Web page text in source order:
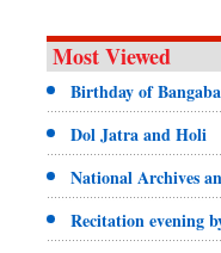
Most Viewed
Birthday of
Dol Jatra and Holi
National Archives
Recitation evening